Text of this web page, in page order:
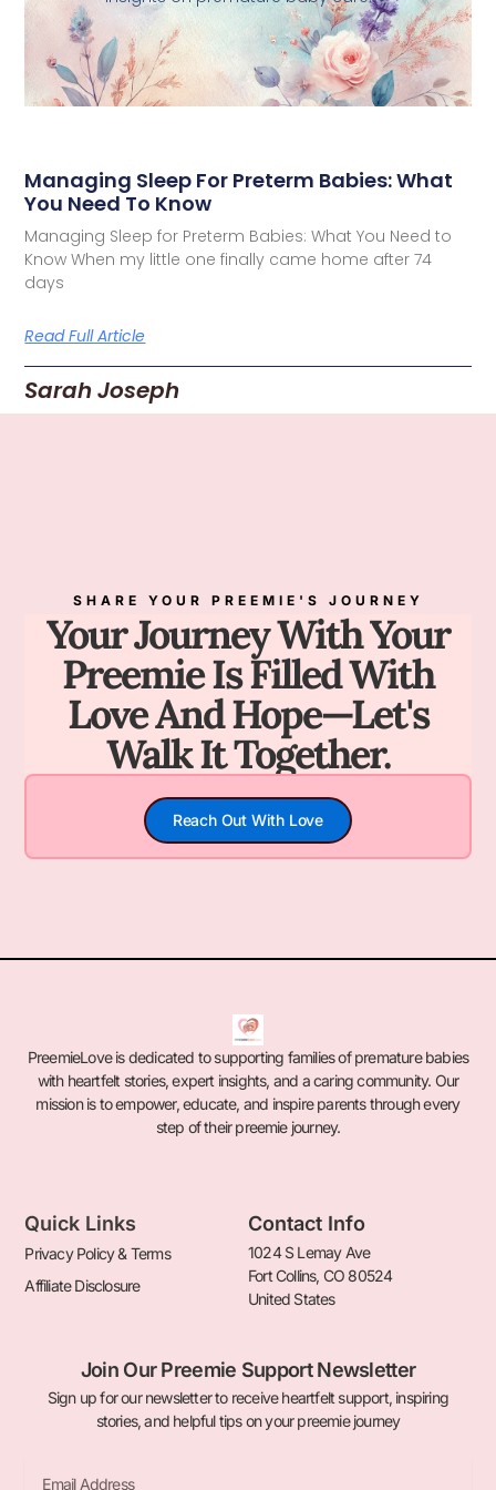
Managing Sleep For Preterm Babies: What
You Need To Know
Managing Sleep for Preterm Babies: What You Need to
Know When my little one finally came home after 74
days
Read Full Article
Sarah Joseph
SHARE YOUR PREEMIE'S JOURNEY
Your Journey With Your
Preemie Is Filled With
Love And Hope—Let's
Walk It Together.
Reach Out With Love
PreemieLove is dedicated to supporting families of premature babies
with heartfelt stories, expert insights, and a caring community. Our
mission is to empower, educate, and inspire parents through every
step of their preemie journey.
Quick Links
Privacy Policy & Terms
Affiliate Disclosure
Contact Info
1024 S Lemay Ave
Fort Collins, CO 80524
United States
Join Our Preemie Support Newsletter
Sign up for our newsletter to receive heartfelt support, inspiring
stories, and helpful tips on your preemie journey